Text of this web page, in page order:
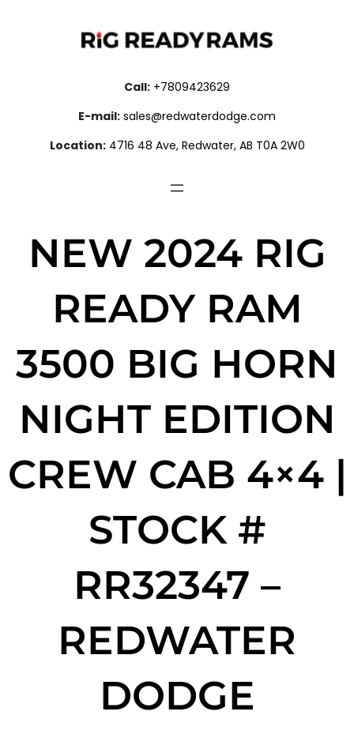
Call: +7809423629
E-mail: sales@redwaterdodge.com
Location: 4716 48 Ave, Redwater, AB T0A 2W0
NEW 2024 RIG
READY RAM
3500 BIG HORN
NIGHT EDITION
CREW CAB 4×4 |
STOCK #
RR32347 –
REDWATER
DODGE